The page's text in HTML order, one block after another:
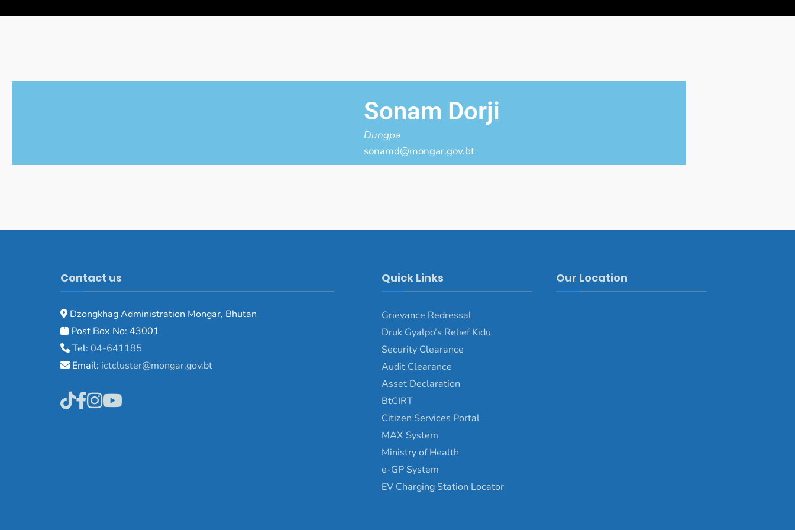
Sonam Dorji
Dungpa
sonamd@mongar.gov.bt
Contact us
Dzongkhag Administration Mongar, Bhutan
Post Box No: 43001
Tel: 04-641185
Email: ictcluster@mongar.gov.bt
Quick Links
Grievance Redressal
Druk Gyalpo’s Relief Kidu
Security Clearance
Audit Clearance
Asset Declaration
BtCIRT
Citizen Services Portal
MAX System
Ministry of Health
e-GP System
EV Charging Station Locator
Our Location